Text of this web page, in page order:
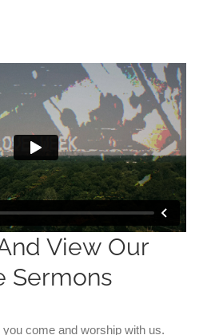
View Our
Sermons
you come and worship with us.